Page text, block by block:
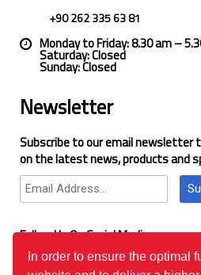
In order to ensure the optimal
+90 262 335 63 81
Monday to Friday: 8.30 am –
Saturday: Closed
Sunday: Closed
Newsletter
Subscribe to our email newsletter
on the latest news, products and
Follow Us On Social Media